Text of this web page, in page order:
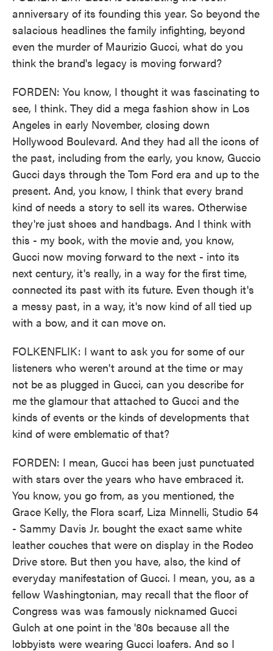
anniversary of its founding this year. So beyond the
salacious headlines the family infighting, beyond
even the murder of Maurizio Gucci, what do you
think the brand's legacy is moving forward?
FORDEN: You know, I thought it was fascinating to
see, I think. They did a mega fashion show in Los
Angeles in early November, closing down
Hollywood Boulevard. And they had all the icons of
the past, including from the early, you know, Guccio
Gucci days through the Tom Ford era and up to the
present. And, you know, I think that every brand
kind of needs a story to sell its wares. Otherwise
they're just shoes and handbags. And I think with
this - my book, with the movie and, you know,
Gucci now moving forward to the next - into its
next century, it's really, in a way for the first time,
connected its past with its future. Even though it's
a messy past, in a way, it's now kind of all tied up
with a bow, and it can move on.
FOLKENFLIK: I want to ask you for some of our
listeners who weren't around at the time or may
not be as plugged in Gucci, can you describe for
me the glamour that attached to Gucci and the
kinds of events or the kinds of developments that
kind of were emblematic of that?
FORDEN: I mean, Gucci has been just punctuated
with stars over the years who have embraced it.
You know, you go from, as you mentioned, the
Grace Kelly, the Flora scarf, Liza Minnelli, Studio 54
- Sammy Davis Jr. bought the exact same white
leather couches that were on display in the Rodeo
Drive store. But then you have, also, the kind of
everyday manifestation of Gucci. I mean, you, as a
fellow Washingtonian, may recall that the floor of
Congress was was famously nicknamed Gucci
Gulch at one point in the '80s because all the
lobbyists were wearing Gucci loafers. And so I